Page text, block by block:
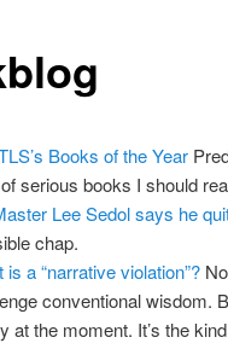
Books of the Year
serious books I should
Lee Sedol says he
chap.
is a “narrative violation”?
conventional wisdom.
at the moment. It’s the